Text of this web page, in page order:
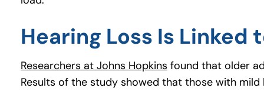
Hearing Loss Is Linked
Researchers at Johns Hopkins (goes to new
(opens in a new
found that older
Results of the study showed that those with